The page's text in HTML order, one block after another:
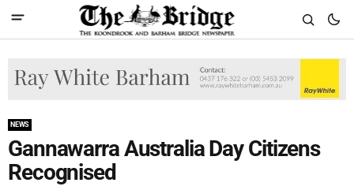
NEWS
Gannawarra Australia Day Citizens
Recognised